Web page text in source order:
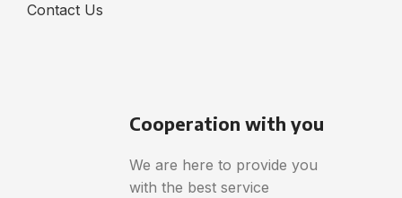
Contact Us
Cooperation with you
We are here to provide you
with the best service